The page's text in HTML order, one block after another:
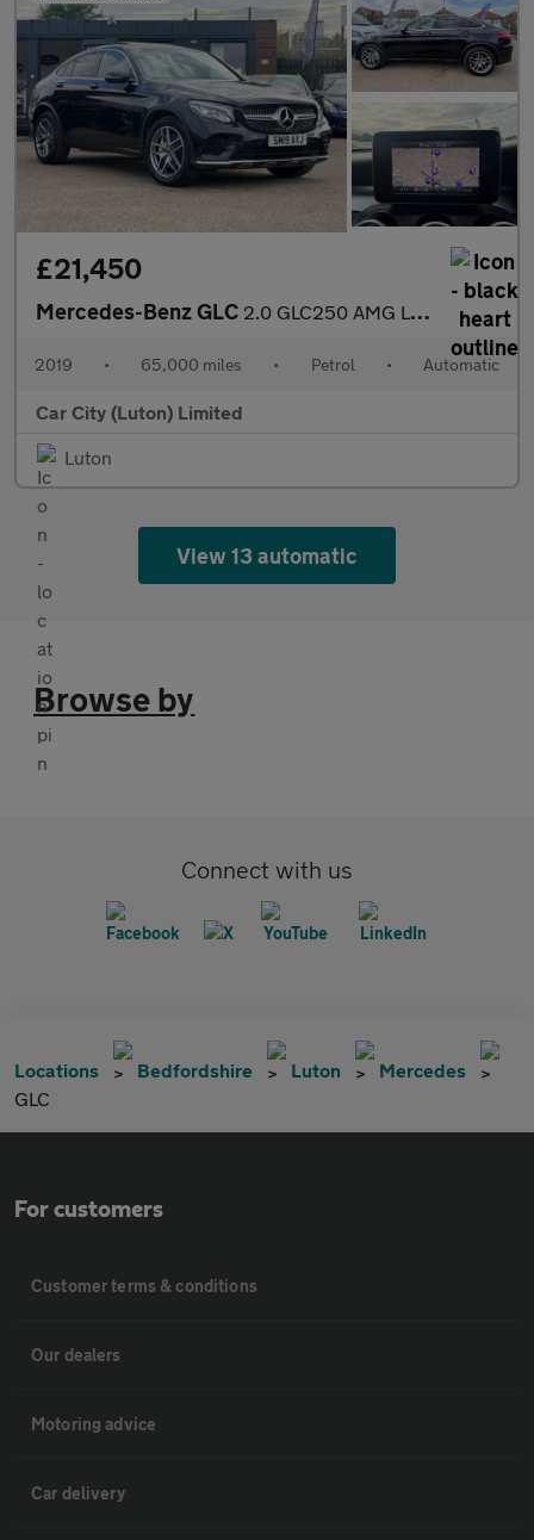
£21,450
Mercedes-Benz GLC 2.0 GLC250 AMG Line (Premium) Coupe G-Tronic+ 4MATIC Euro 6 (s/s
2019 • 65,000 miles • Petrol • Automatic
Car City (Luton) Limited
Luton
View 13 automatic
Browse by
Connect with us
Locations Bedfordshire Luton
Mercedes
GLC
For customers
Customer terms & conditions
Our dealers
Motoring advice
Car delivery